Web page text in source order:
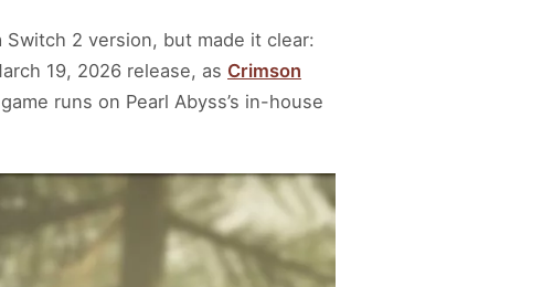
2 version, but made it clear:
19, 2026 release, as Crimson
runs on Pearl Abyss’s in-house